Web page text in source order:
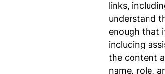
links,
understand
enough that
including
the content
name, role,